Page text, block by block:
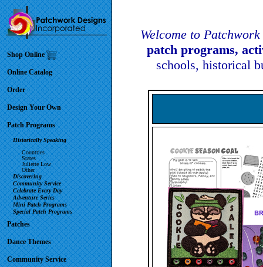
Shop Online
Online Catalog
Order
Design Your Own
Patch Programs
Historically Speaking
Countries
States
Juliette Low
Other
Discovering
Community Service
Celebrate Every Day
Adventure Series
Mini Patch Programs
Special Patch Programs
Patches
Dance Themes
Community Service
Welcome to
patch programs,
schools, historical